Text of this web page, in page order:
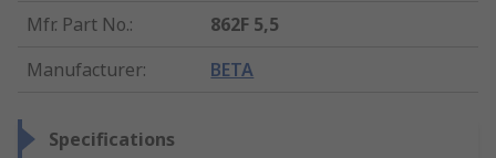
Mfr. Part No.:
862F 5,5
Manufacturer: BETA
Specifications